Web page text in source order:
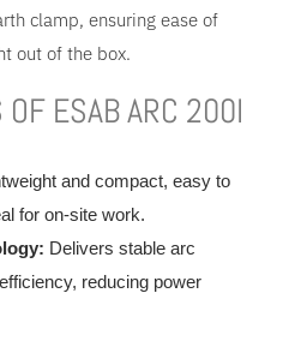
clamp, ensuring ease of
out of the box.
OF ESAB ARC 200I
and compact, easy to
for on-site work.
Delivers stable arc
reducing power